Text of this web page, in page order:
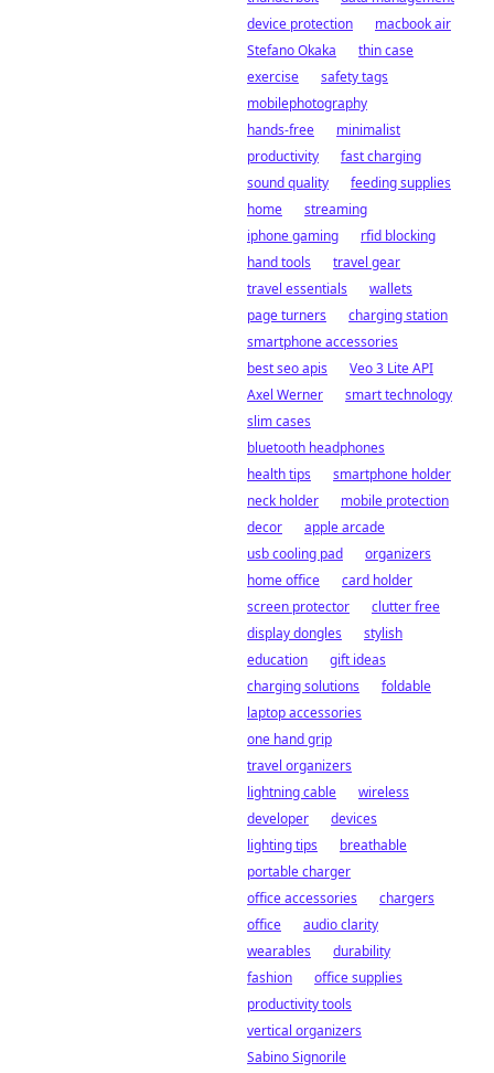
device protection
macbook air
Stefano Okaka
thin case
exercise
safety tags
mobilephotography
hands-free
minimalist
productivity
fast charging
sound quality
feeding supplies
home
streaming
iphone gaming
rfid blocking
hand tools
travel gear
travel essentials
wallets
page turners
charging station
smartphone accessories
best seo apis
Veo 3 Lite API
Axel Werner
smart technology
slim cases
bluetooth headphones
health tips
smartphone holder
neck holder
mobile protection
decor
apple arcade
usb cooling pad
organizers
home office
card holder
screen protector
clutter free
display dongles
stylish
education
gift ideas
charging solutions
foldable
laptop accessories
one hand grip
travel organizers
lightning cable
wireless
developer
devices
lighting tips
breathable
portable charger
office accessories
chargers
office
audio clarity
wearables
durability
fashion
office supplies
productivity tools
vertical organizers
Sabino Signorile